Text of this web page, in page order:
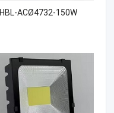
HBL-ACØ4732-150W